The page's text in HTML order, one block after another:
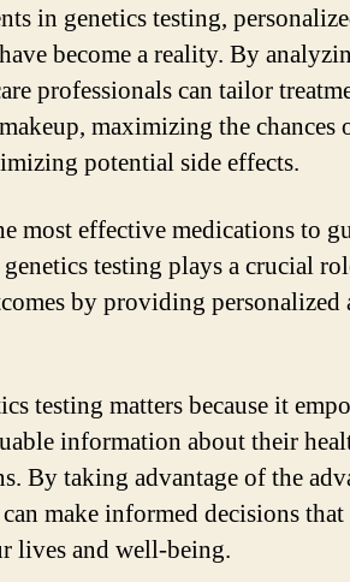
in genetics testing,
become a reality. By
professionals can tailor
maximizing the chances
potential side effects.
most effective medications to
testing plays a crucial
by providing personalized
testing matters because it
information about their
By taking advantage of the
make informed decisions that
lives and well-being.